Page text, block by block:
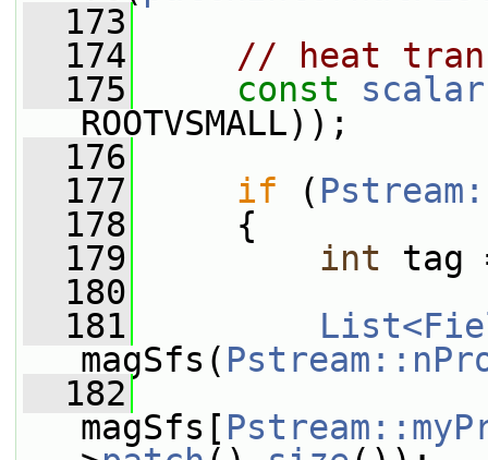
  173
  174
// heat
  175
const
ROOTVSMALL));
  176
  177
if (
  178
{
  179
int tag
  180
  181
magSfs(
  182
magSfs[